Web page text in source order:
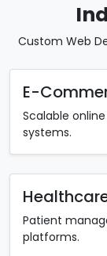
Custom Web
E-
Scalable
systems.
Patient
platforms.